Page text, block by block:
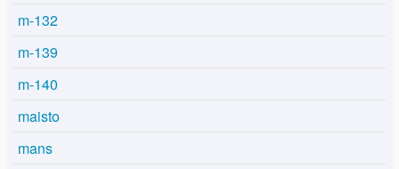
m-132
m-139
m-140
maisto
mans